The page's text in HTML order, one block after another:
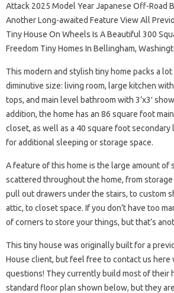
Attack 2025 Model Year Japanese Off-Road
Another Long-awaited Feature View All
Tiny House On Wheels Is A Beautiful 300
Freedom Tiny Homes In Bellingham,
This modern and stylish tiny home packs a
diminutive size: living room, large kitchen
tops, and main level bathroom with 3’x3′
addition, the home has an 86 square foot
closet, as well as a 40 square foot secondary
for additional sleeping or storage space.
A feature of this home is the large amount of
scattered throughout the home, from
pull out drawers under the stairs, to custom
attic, to closet space. If you don’t have too
of corners to store your things, but that’s
This tiny house was originally built for a
House client, but feel free to contact us here
questions! They currently build most of their
standard floor plan shown below, but they